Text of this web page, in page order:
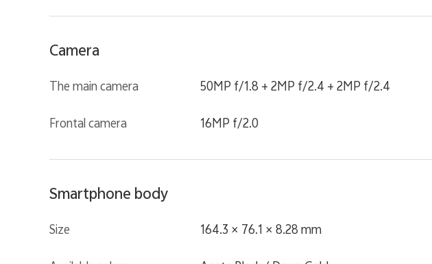
Camera
The main camera 50MP f/1.8 + 2MP f/2.4 + 2MP f/2.4
Frontal camera 16MP f/2.0
Smartphone body
Size 164.3 × 76.1 × 8.28 mm